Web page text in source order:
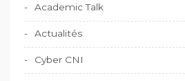
Academic Talk
Actualités
Cyber CNI